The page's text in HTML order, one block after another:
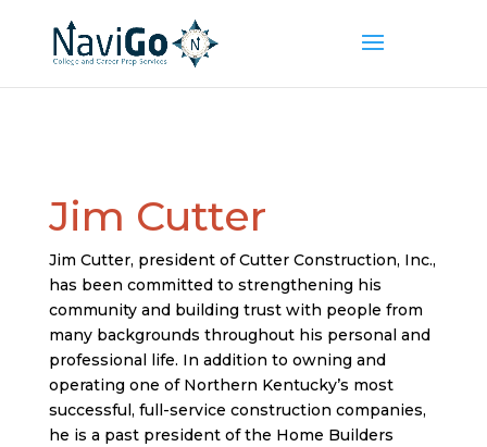
Jim Cutter
Jim Cutter, president of Cutter Construction, Inc.,
has been committed to strengthening his
community and building trust with people from
many backgrounds throughout his personal and
professional life. In addition to owning and
operating one of Northern Kentucky’s most
successful, full-service construction companies,
he is a past president of the Home Builders